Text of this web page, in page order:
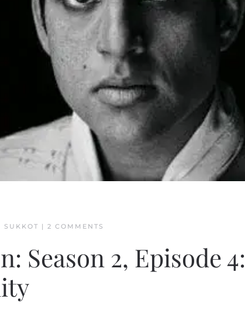
SUKKOT | 2 COMMENTS
CHOSEN:
SEASON
2,
Season 2, Episode 4: